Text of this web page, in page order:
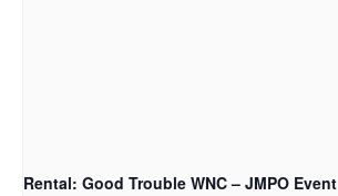
Rental: Good Trouble WNC – JMPO Event